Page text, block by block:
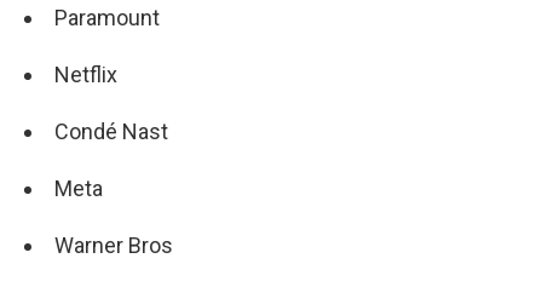
Paramount
Netflix
Condé Nast
Meta
Warner Bros